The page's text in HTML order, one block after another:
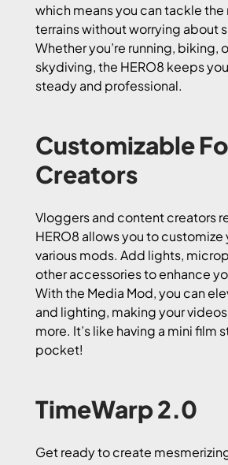
which means you can tackle
terrains without worrying about
Whether you’re running, biking,
skydiving, the HERO8 keeps
steady and professional.
Customizable
Creators
Vloggers and content creators
HERO8 allows you to
various mods. Add lights,
other accessories to enhance
With the Media Mod, you can
and lighting, making your
more. It’s like having a mini film
pocket!
TimeWarp 2.0
Get ready to create